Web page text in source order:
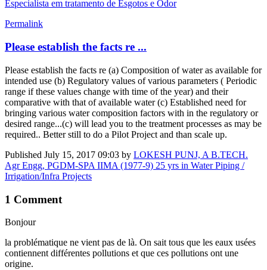
Especialista em tratamento de Esgotos e Odor
Permalink
Please establish the facts re ...
Please establish the facts re (a) Composition of water as available for
intended use (b) Regulatory values of various parameters ( Periodic
range if these values change with time of the year) and their
comparative with that of available water (c) Established need for
bringing various water composition factors with in the regulatory or
desired range...(c) will lead you to the treatment processes as may be
required.. Better still to do a Pilot Project and than scale up.
Published July 15, 2017 09:03 by LOKESH PUNJ, A B.TECH.
Agr Engg, PGDM-SPA IIMA (1977-9) 25 yrs in Water Piping /
Irrigation/Infra Projects
1 Comment
Bonjour
la problématique ne vient pas de là. On sait tous que les eaux usées
contiennent différentes pollutions et que ces pollutions ont une
origine.